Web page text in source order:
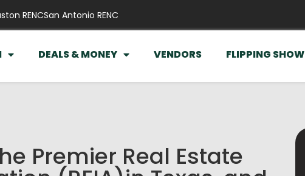
RENCSan Antonio RENC
DEALS & MONEY VENDORS FLIPPING SHOW
Premier Real Estate